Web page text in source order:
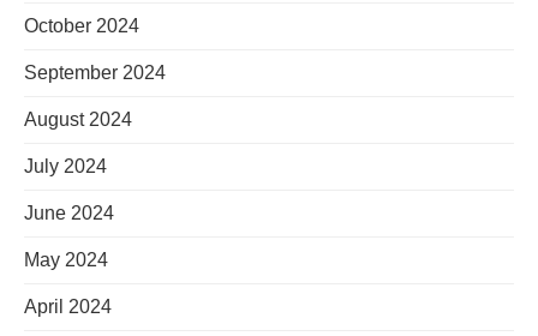
October 2024
September 2024
August 2024
July 2024
June 2024
May 2024
April 2024